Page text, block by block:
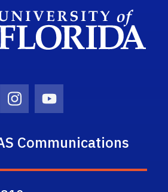
Icon
Instagram Icon
Youtube Icon
Communications